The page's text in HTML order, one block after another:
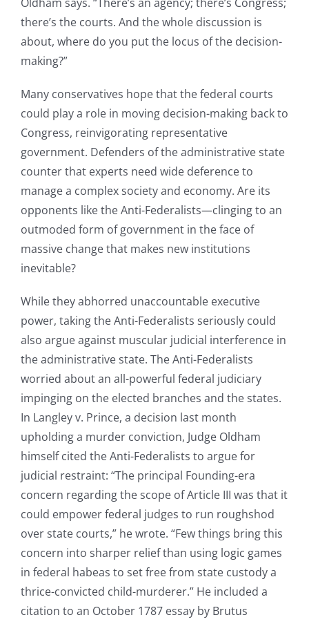
Oldham says. “There’s an agency; there’s Congress;
there’s the courts. And the whole discussion is
about, where do you put the locus of the decision-
making?”
Many conservatives hope that the federal courts
could play a role in moving decision-making back to
Congress, reinvigorating representative
government. Defenders of the administrative state
counter that experts need wide deference to
manage a complex society and economy. Are its
opponents like the Anti-Federalists—clinging to an
outmoded form of government in the face of
massive change that makes new institutions
inevitable?
While they abhorred unaccountable executive
power, taking the Anti-Federalists seriously could
also argue against muscular judicial interference in
the administrative state. The Anti-Federalists
worried about an all-powerful federal judiciary
impinging on the elected branches and the states.
In Langley v. Prince, a decision last month
upholding a murder conviction, Judge Oldham
himself cited the Anti-Federalists to argue for
judicial restraint: “The principal Founding-era
concern regarding the scope of Article III was that it
could empower federal judges to run roughshod
over state courts,” he wrote. “Few things bring this
concern into sharper relief than using logic games
in federal habeas to set free from state custody a
thrice-convicted child-murderer.” He included a
citation to an October 1787 essay by Brutus